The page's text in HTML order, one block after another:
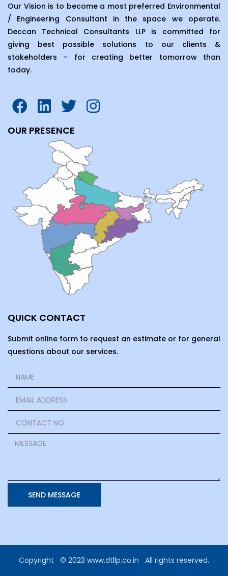
Our Vision is to become a most preferred Environmental
/ Engineering Consultant in the space we operate.
Deccan Technical Consultants LLP is committed for
giving best possible solutions to our clients &
stakeholders – for creating better tomorrow than
today.
OUR PRESENCE
QUICK CONTACT
Submit online form to request an estimate or for general
questions about our services.
SEND MESSAGE
Copyright © 2023 www.dtllp.co.in All rights reserved.